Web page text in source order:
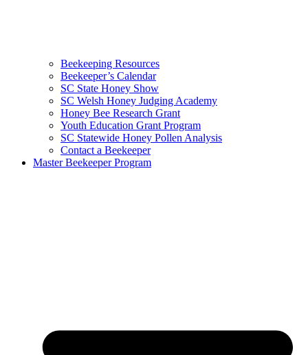
Beekeeping Resources
Beekeeper’s Calendar
SC State Honey Show
SC Welsh Honey Judging Academy
Honey Bee Research Grant
Youth Education Grant Program
SC Statewide Honey Pollen Analysis
Contact a Beekeeper
Master Beekeeper Program